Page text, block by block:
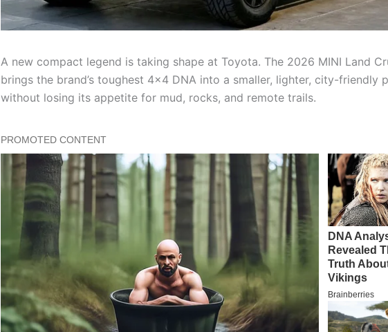
A new compact legend is taking shape at Toyota. The 2026 MINI Land
brings the brand’s toughest 4×4 DNA into a smaller, lighter, city-friendly
without losing its appetite for mud, rocks, and remote trails.